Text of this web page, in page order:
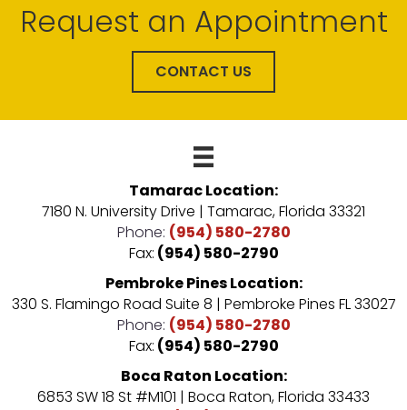
Request an Appointment
CONTACT US
Tamarac Location:
7180 N. University Drive | Tamarac, Florida 33321
Phone: (954) 580-2780
Fax: (954) 580-2790
Pembroke Pines Location:
330 S. Flamingo Road Suite 8 | Pembroke Pines FL 33027
Phone: (954) 580-2780
Fax: (954) 580-2790
Boca Raton Location:
6853 SW 18 St #M101 | Boca Raton, Florida 33433